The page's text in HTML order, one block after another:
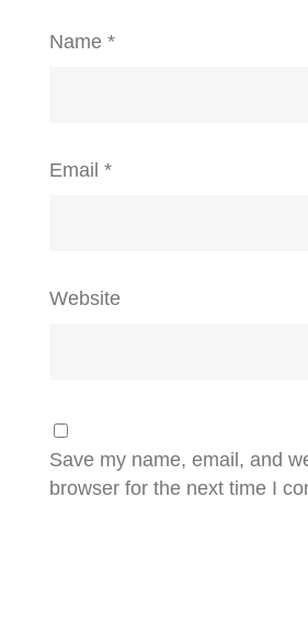
Name *
Email *
Website
Save my name, email, and
browser for the next time I